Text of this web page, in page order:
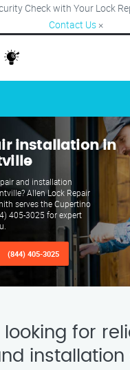
Check with Your Lock
Contact Us ×
installation in
and installation
Allen Lock Repair
serves the Cupertino
405-3025 for expert
(844) 405-3025
looking for
installation